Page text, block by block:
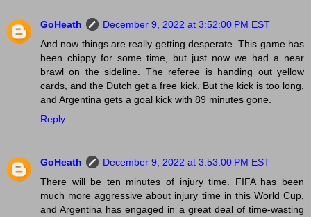
GoHeath
December 9, 2022 at 3:52:00 PM EST
And now things are really getting desperate. This game has
been chippy for some time, but just now we had a near
brawl on the sideline. The referee is handing out yellow
cards, and the Dutch get a free kick. But the kick is too long,
and Argentina gets a goal kick with 89 minutes gone.
Reply
GoHeath
December 9, 2022 at 3:53:00 PM EST
There will be ten minutes of injury time. FIFA has been
much more aggressive about injury time in this World Cup,
and Argentina has engaged in a great deal of time-wasting